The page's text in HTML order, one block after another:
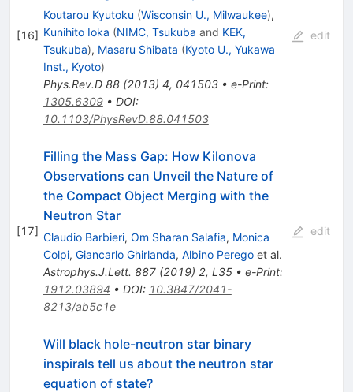
[16]
Koutarou Kyutoku (Wisconsin U., Milwaukee),
Kunihito Ioka (NIMC, Tsukuba and KEK,
Tsukuba), Masaru Shibata (Kyoto U., Yukawa
Inst., Kyoto)
Phys.Rev.D 88(2013) 4, 041503• e-Print:
1305.6309• DOI:
10.1103/PhysRevD.88.041503
edit
[17]
Filling the Mass Gap: How Kilonova
Observations can Unveil the Nature of
the Compact Object Merging with the
Neutron Star
Claudio Barbieri, Om Sharan Salafia, Monica
Colpi, Giancarlo Ghirlanda, Albino Peregoet al.
Astrophys.J.Lett. 887(2019) 2, L35• e-Print:
1912.03894 • DOI: 10.3847/2041-
8213/ab5c1e
edit
Will black hole-neutron star binary
inspirals tell us about the neutron star
equation of state?